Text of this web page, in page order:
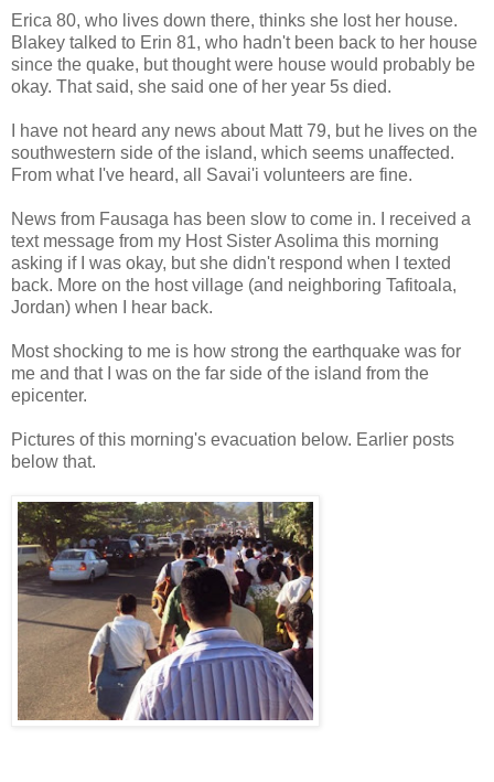
Erica 80, who lives down there, thinks she lost her house.
Blakey talked to Erin 81, who hadn't been back to her house
since the quake, but thought were house would probably be
okay. That said, she said one of her year 5s died.
I have not heard any news about Matt 79, but he lives on the
southwestern side of the island, which seems unaffected.
From what I've heard, all Savai'i volunteers are fine.
News from Fausaga has been slow to come in. I received a
text message from my Host Sister Asolima this morning
asking if I was okay, but she didn't respond when I texted
back. More on the host village (and neighboring Tafitoala,
Jordan) when I hear back.
Most shocking to me is how strong the earthquake was for
me and that I was on the far side of the island from the
epicenter.
Pictures of this morning's evacuation below. Earlier posts
below that.